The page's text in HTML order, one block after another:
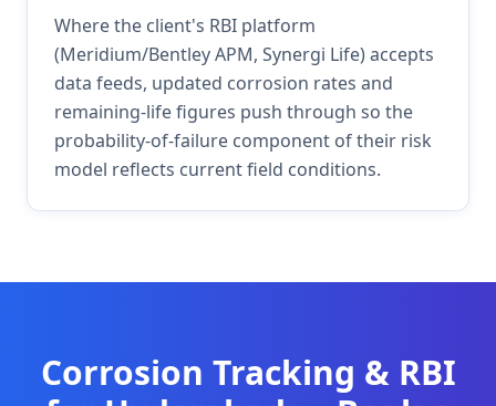
Where the client's RBI platform
(Meridium/Bentley APM, Synergi Life) accepts
data feeds, updated corrosion rates and
remaining-life figures push through so the
probability-of-failure component of their risk
model reflects current field conditions.
Corrosion Tracking & RBI